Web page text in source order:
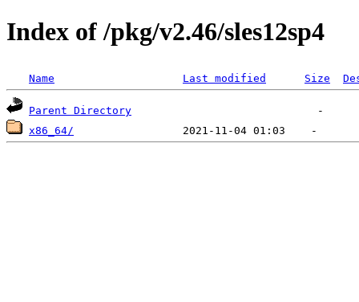
Index of /pkg/v2.46/sles12sp4
Name Last modified Size
Parent Directory
x86_64/